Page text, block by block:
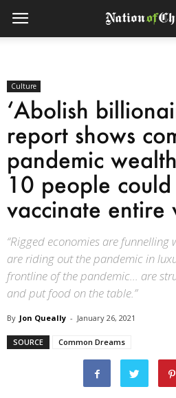
Culture
‘Abolish
report shows
pandemic
10 people
vaccinate entire
“Rigged economies are funnelling
are riding out the pandemic in
frontline of the pandemic... are
and put food on the table.”
By Jon Queally - January 26, 2021
SOURCE Common Dreams